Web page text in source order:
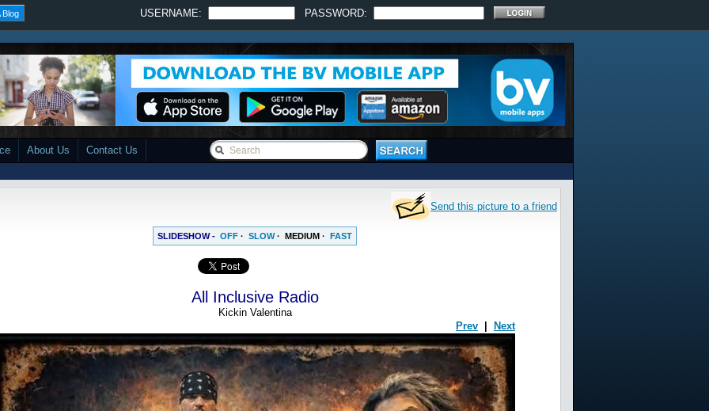
Blog USERNAME: PASSWORD:
About Us Contact Us
Send this picture to a friend
SLIDESHOW - OFF · SLOW· MEDIUM · FAST
All Inclusive Radio
Kickin Valentina
Prev
Next